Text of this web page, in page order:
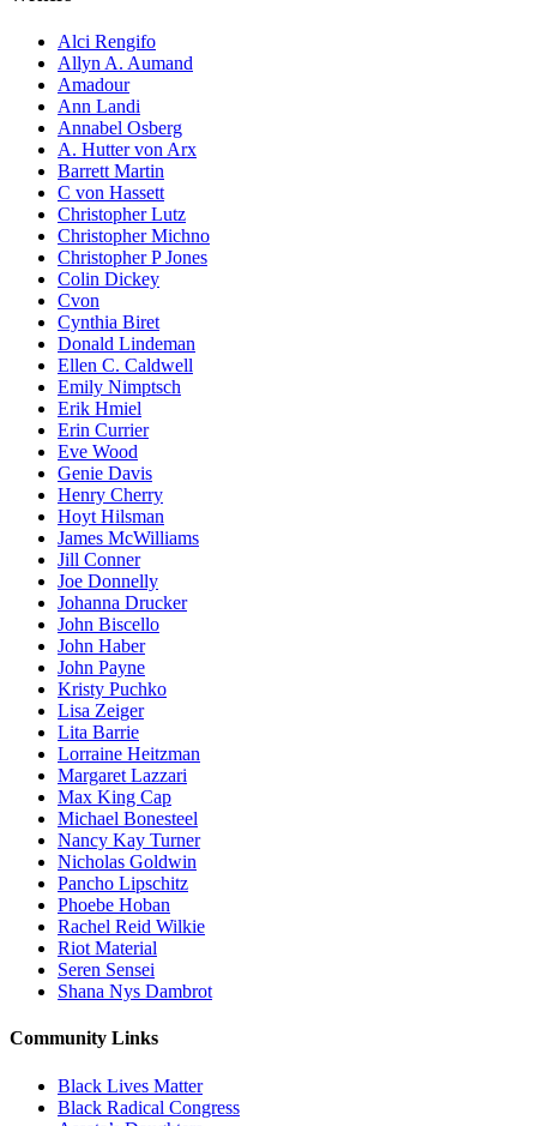
Alci Rengifo
Allyn A. Aumand
Amadour
Ann Landi
Annabel Osberg
A. Hutter von Arx
Barrett Martin
C von Hassett
Christopher Lutz
Christopher Michno
Christopher P Jones
Colin Dickey
Cvon
Cynthia Biret
Donald Lindeman
Ellen C. Caldwell
Emily Nimptsch
Erik Hmiel
Erin Currier
Eve Wood
Genie Davis
Henry Cherry
Hoyt Hilsman
James McWilliams
Jill Conner
Joe Donnelly
Johanna Drucker
John Biscello
John Haber
John Payne
Kristy Puchko
Lisa Zeiger
Lita Barrie
Lorraine Heitzman
Margaret Lazzari
Max King Cap
Michael Bonesteel
Nancy Kay Turner
Nicholas Goldwin
Pancho Lipschitz
Phoebe Hoban
Rachel Reid Wilkie
Riot Material
Seren Sensei
Shana Nys Dambrot
Community Links
Black Lives Matter
Black Radical Congress